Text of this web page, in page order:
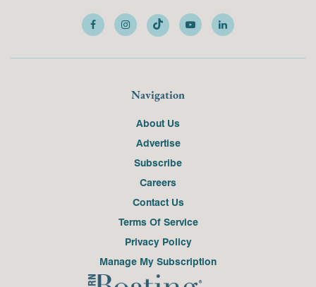
Navigation
About Us
Advertise
Subscribe
Careers
Contact Us
Terms Of Service
Privacy Policy
Manage My Subscription